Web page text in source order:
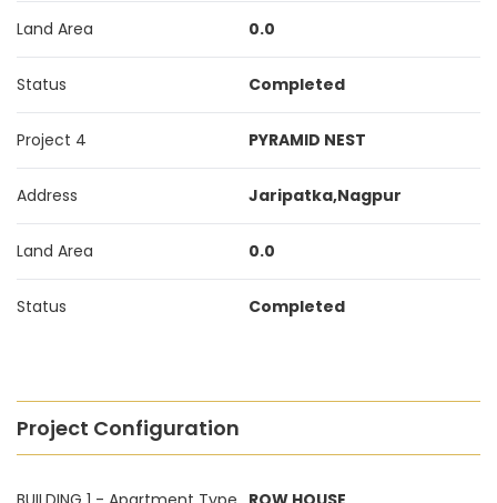
Land Area 0.0
Status Completed
Project 4 PYRAMID NEST
Address Jaripatka,Nagpur
Land Area 0.0
Status Completed
Project Configuration